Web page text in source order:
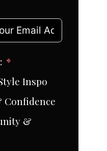
Inspo
Confidence
&